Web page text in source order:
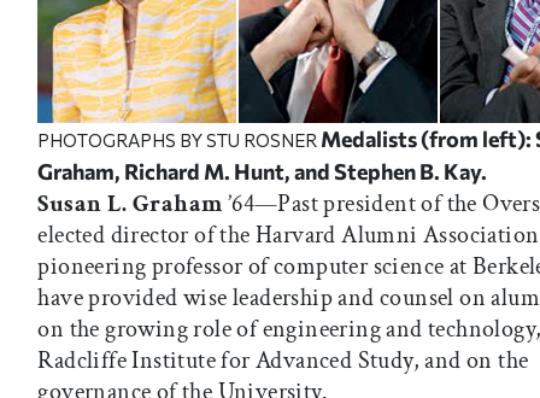
PHOTOGRAPHS BY STU ROSNER Medalists (from left):
Graham, Richard M. Hunt, and Stephen B. Kay.
Susan L. Graham’64—Past president of the
elected director of the Harvard Alumni
pioneering professor of computer science at
have provided wise leadership and counsel on
on the growing role of engineering and
Radcliffe Institute for Advanced Study, and on the